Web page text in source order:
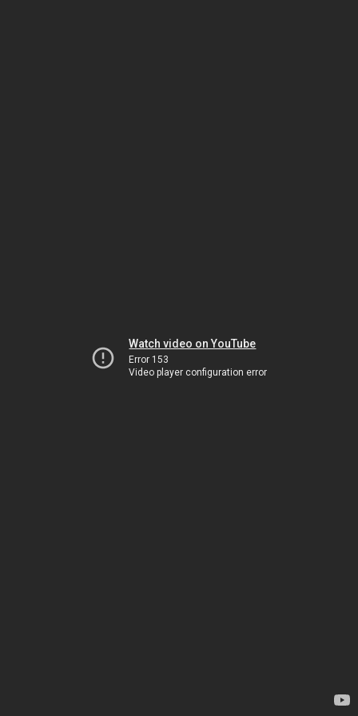
Watch video on YouTube
Error 153
Video player configuration error